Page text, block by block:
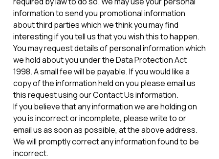
information to send you promotional information
about third parties which we think you may find
interesting if you tell us that you wish this to happen.
You may request details of personal information which
we hold about you under the Data Protection Act
1998. A small fee will be payable. If you would like a
copy of the information held on you please email us
this request using our Contact Us information.
If you believe that any information we are holding on
you is incorrect or incomplete, please write to or
email us as soon as possible, at the above address.
We will promptly correct any information found to be
incorrect.